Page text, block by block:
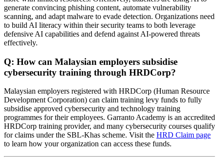
generate convincing phishing content, automate vulnerability
scanning, and adapt malware to evade detection. Organizations need
to build AI literacy within their security teams to both leverage
defensive AI capabilities and defend against AI-powered threats
effectively.
Q: How can Malaysian employers subsidise
cybersecurity training through HRDCorp?
Malaysian employers registered with HRDCorp (Human Resource
Development Corporation) can claim training levy funds to fully
subsidise approved cybersecurity and technology training
programmes for their employees. Garranto Academy is an accredited
HRDCorp training provider, and many cybersecurity courses qualify
for claims under the SBL-Khas scheme. Visit the HRD Claim page
to learn how your organization can access these funds.